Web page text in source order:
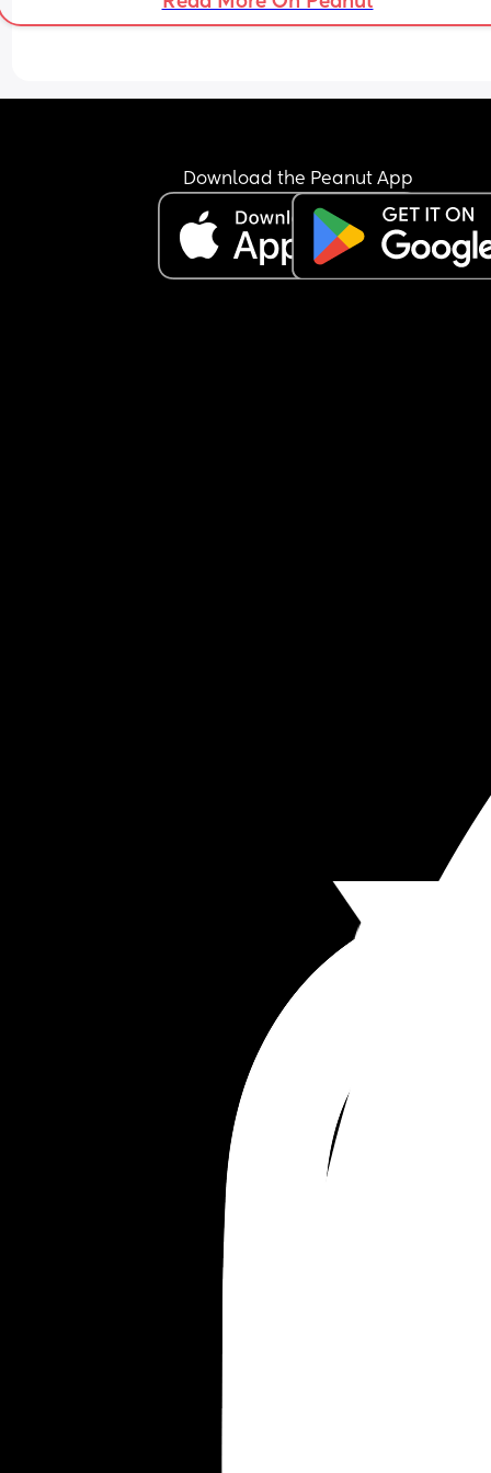
Download the Peanut App